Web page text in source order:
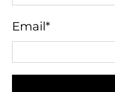
Email*